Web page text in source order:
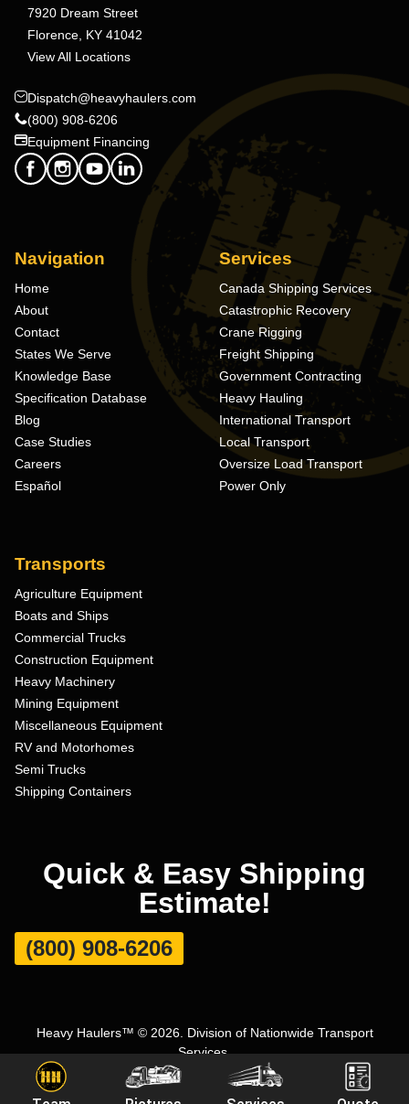
7920 Dream Street
Florence, KY 41042
View All Locations
Dispatch@heavyhaulers.com
(800) 908-6206
Equipment Financing
Navigation
Home
About
Contact
States We Serve
Knowledge Base
Specification Database
Blog
Case Studies
Careers
Español
Services
Canada Shipping Services
Catastrophic Recovery
Crane Rigging
Freight Shipping
Government Contracting
Heavy Hauling
International Transport
Local Transport
Oversize Load Transport
Power Only
Transports
Agriculture Equipment
Boats and Ships
Commercial Trucks
Construction Equipment
Heavy Machinery
Mining Equipment
Miscellaneous Equipment
RV and Motorhomes
Semi Trucks
Shipping Containers
Quick & Easy Shipping
Estimate!
(800) 908-6206
Heavy Haulers™ © 2026. Division of Nationwide Transport
Services.
Terms and Conditions|Privacy Policy|Sitemap Carrier Set Up